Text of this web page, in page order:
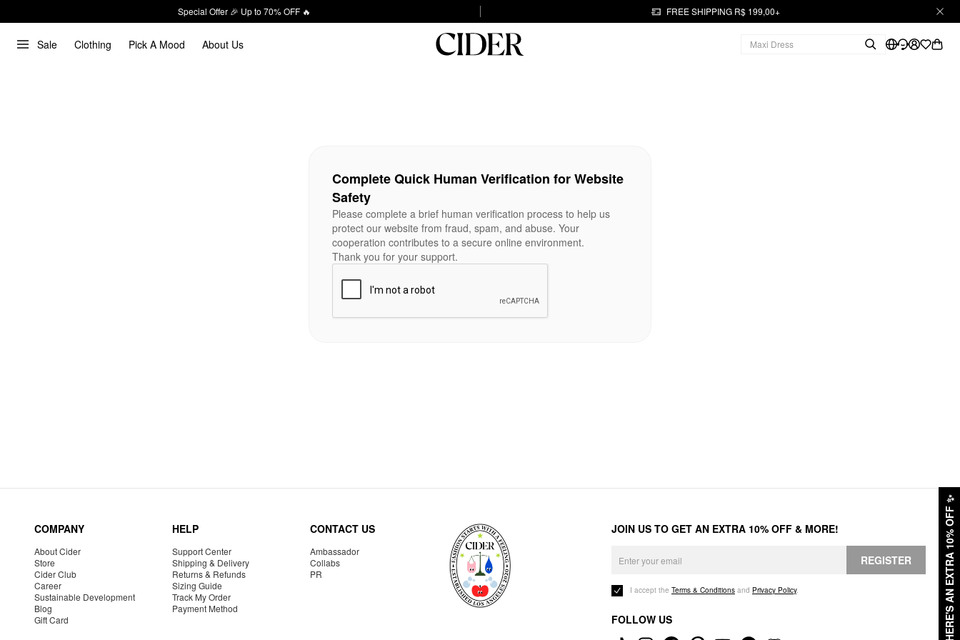
Special Offer 🎉 Up to 70% OFF 🔥 FREE SHIPPING R$ 199,00+
Sale Clothing Pick A Mood About Us
HERE'S AN EXTRA 10% OFF
✨
Complete Quick Human Verification for Website
Safety
Please complete a brief human verification process to help us
protect our website from fraud, spam, and abuse. Your
cooperation contributes to a secure online environment.
Thank you for your support.
COMPANY
About Cider
Store
Cider Club
Career
Sustainable Development
Blog
Gift Card
HELP
Support Center
Shipping & Delivery
Returns & Refunds
Sizing Guide
Track My Order
Payment Method
CONTACT US
Ambassador
Collabs
PR
JOIN US TO GET AN EXTRA 10% OFF & MORE!
REGISTER
I accept the Terms & Conditions and Privacy Policy.
FOLLOW US